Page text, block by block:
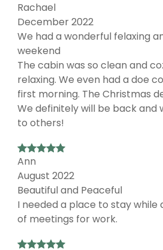
Rachael
December 2022
We had a wonderful felaxing
weekend
The cabin was so clean and
relaxing. We even had a doe
first morning. The Christmas
We definitely will be back and
to others!
Ann
August 2022
Beautiful and Peaceful
I needed a place to stay while
of meetings for work.